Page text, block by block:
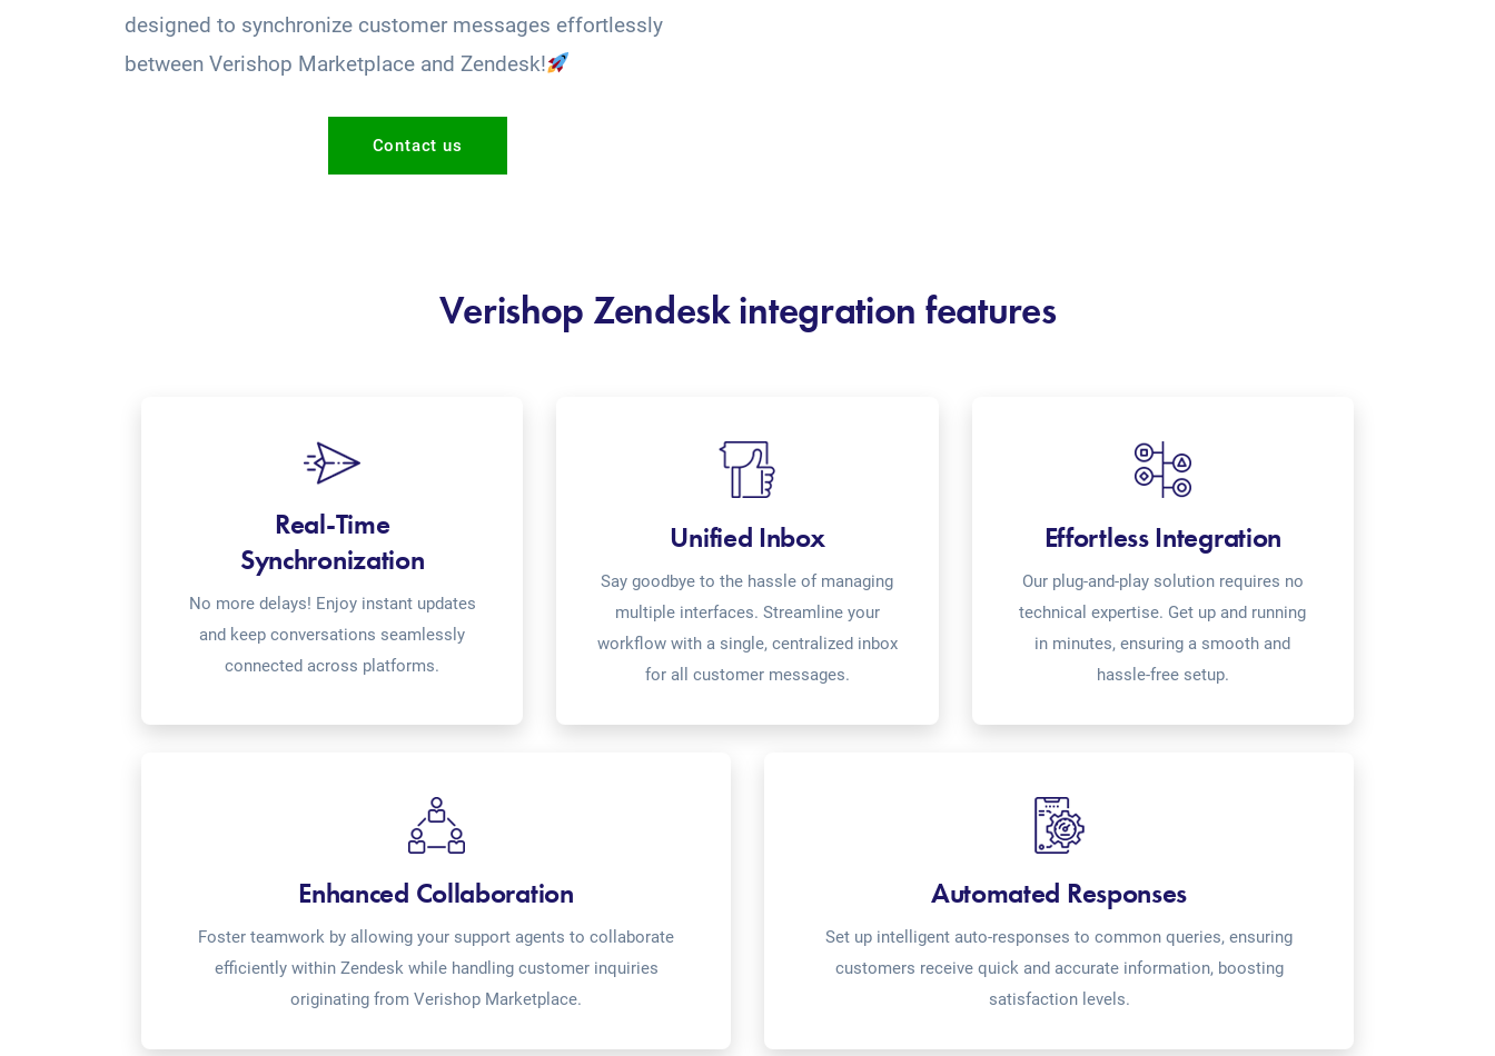
designed to synchronize customer messages effortlessly
between Verishop Marketplace and Zendesk!
Contact us
Verishop Zendesk integration features
Real-Time
Synchronization
No more delays! Enjoy instant updates
and keep conversations seamlessly
connected across platforms.
Unified Inbox
Say goodbye to the hassle of managing
multiple interfaces. Streamline your
workflow with a single, centralized inbox
for all customer messages.
Effortless Integration
Our plug-and-play solution requires no
technical expertise. Get up and running
in minutes, ensuring a smooth and
hassle-free setup.
Enhanced Collaboration
Foster teamwork by allowing your support agents to collaborate
efficiently within Zendesk while handling customer inquiries
originating from Verishop Marketplace.
Automated Responses
Set up intelligent auto-responses to common queries, ensuring
customers receive quick and accurate information, boosting
satisfaction levels.